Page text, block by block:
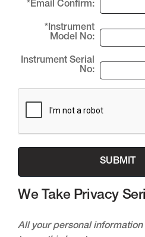
*Email Confirm:
*Instrument
Model No:
Instrument Serial
No:
We Take Privacy
All your personal